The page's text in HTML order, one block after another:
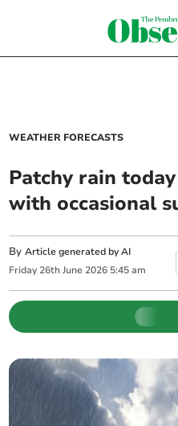
WEATHER FORECASTS
Patchy rain
with occasional
ByArticle generated by AI
Friday 26th June 2026 5:45 am